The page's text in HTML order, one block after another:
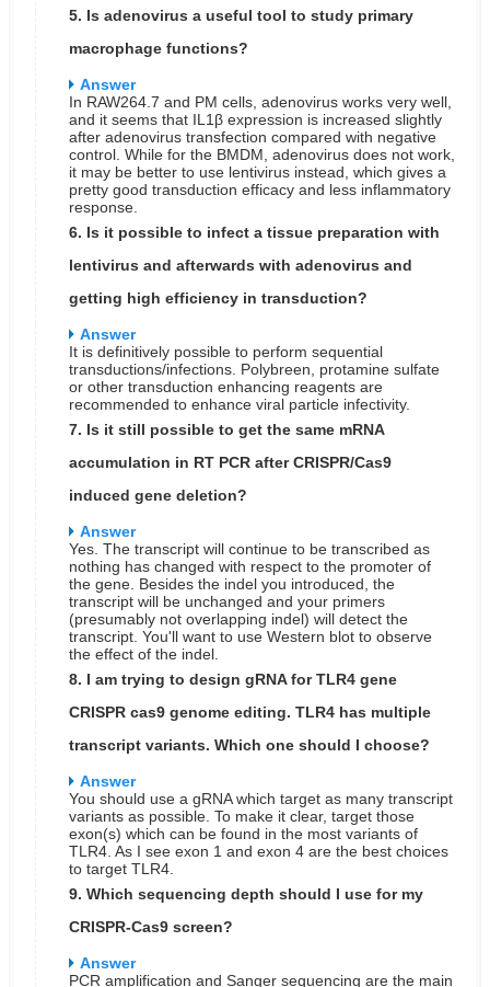
5. Is adenovirus a useful tool to study primary
macrophage functions?
Answer
In RAW264.7 and PM cells, adenovirus works very well,
and it seems that IL1β expression is increased slightly
after adenovirus transfection compared with negative
control. While for the BMDM, adenovirus does not work,
it may be better to use lentivirus instead, which gives a
pretty good transduction efficacy and less inflammatory
response.
6. Is it possible to infect a tissue preparation with
lentivirus and afterwards with adenovirus and
getting high efficiency in transduction?
Answer
It is definitively possible to perform sequential
transductions/infections. Polybreen, protamine sulfate
or other transduction enhancing reagents are
recommended to enhance viral particle infectivity.
7. Is it still possible to get the same mRNA
accumulation in RT PCR after CRISPR/Cas9
induced gene deletion?
Answer
Yes. The transcript will continue to be transcribed as
nothing has changed with respect to the promoter of
the gene. Besides the indel you introduced, the
transcript will be unchanged and your primers
(presumably not overlapping indel) will detect the
transcript. You'll want to use Western blot to observe
the effect of the indel.
8. I am trying to design gRNA for TLR4 gene
CRISPR cas9 genome editing. TLR4 has multiple
transcript variants. Which one should I choose?
Answer
You should use a gRNA which target as many transcript
variants as possible. To make it clear, target those
exon(s) which can be found in the most variants of
TLR4. As I see exon 1 and exon 4 are the best choices
to target TLR4.
9. Which sequencing depth should I use for my
CRISPR-Cas9 screen?
Answer
PCR amplification and Sanger sequencing are the main